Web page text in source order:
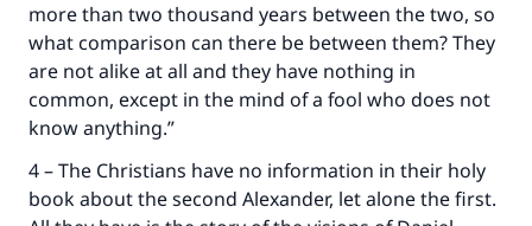
more than two thousand years between the two, so
what comparison can there be between them? They
are not alike at all and they have nothing in
common, except in the mind of a fool who does not
know anything.”
4 – The Christians have no information in their holy
book about the second Alexander, let alone the first.